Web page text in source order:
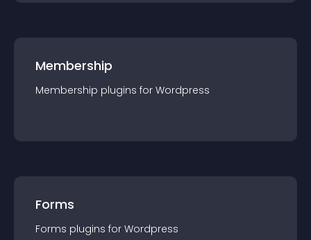
Membership
Membership plugins for Wordpress
Forms
Forms plugins for Wordpress